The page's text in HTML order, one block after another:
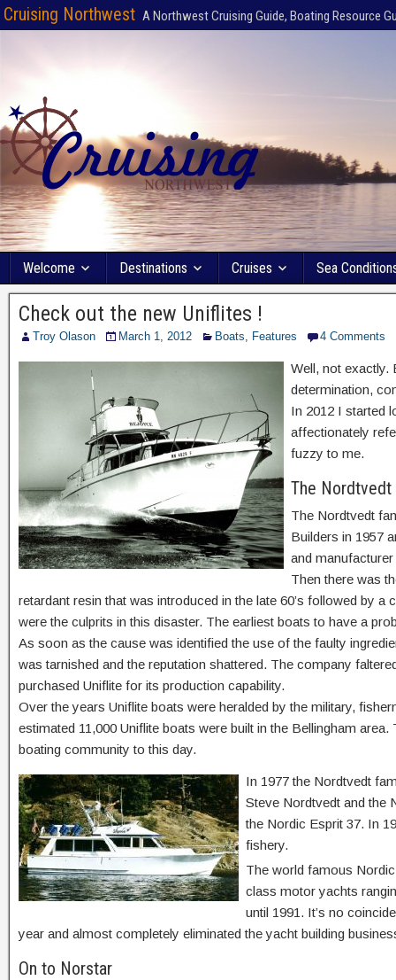
Cruising Northwest A Northwest Cruising Guide, Boating Resource
Welcome Destinations Cruises Sea
Check out the new Uniflites !
Troy Olason March 1, 2012 Boats, Features 4 Comments
Well, not exactly.
determination,
In 2012 I started
affectionately
fuzzy to me.
The Nordtvedt
The Nordtvedt
Builders in 1957
and
Then there was
retardant resin that was introduced in the late 60’s followed by
were the culprits in this disaster. The earliest boats to have a
As soon as the cause was identified the use of the faulty
was tarnished and the reputation shattered. The company
purchased Uniflite for its production capability.
Over the years Uniflite boats were heralded by the military,
estimated 11,000 Uniflite boats were built in the Bellingham
boating community to this day.
In 1977 the Nordtvedt
Steve Nordtvedt and the
the Nordic Esprit 37. In
fishery.
The world famous
class motor yachts
until 1991. It’s no
year and almost completely eliminated the yacht building
On to Norstar